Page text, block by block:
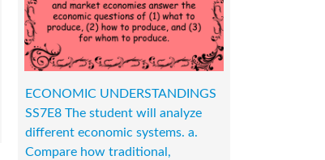
ECONOMIC UNDERSTANDINGS
SS7E8 The student will analyze
different economic systems. a.
Compare how traditional,